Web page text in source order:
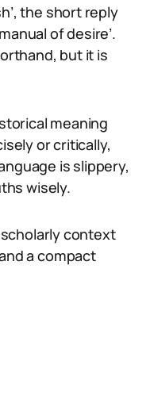
the short reply
of desire’.
but it is
meaning
or critically,
is slippery,
wisely.
context
a compact